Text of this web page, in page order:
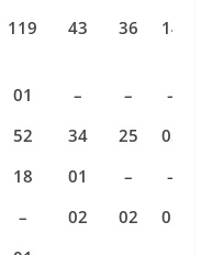
119 43 36 14
01 – – –
52 34 25 05
18 01 – –
– 02 02
01